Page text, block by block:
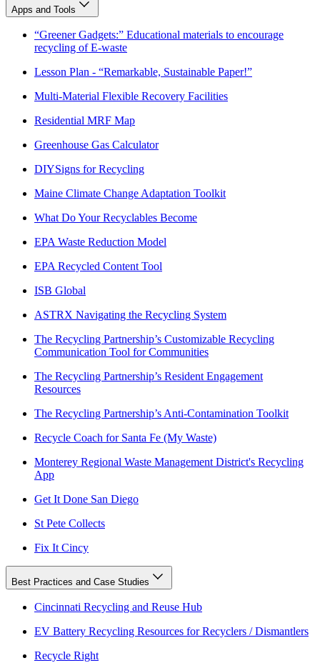
Apps and Tools
“Greener Gadgets:” Educational materials to encourage
recycling of E-waste
Lesson Plan - “Remarkable, Sustainable Paper!”
Multi-Material Flexible Recovery Facilities
Residential MRF Map
Greenhouse Gas Calculator
DIYSigns for Recycling
Maine Climate Change Adaptation Toolkit
What Do Your Recyclables Become
EPA Waste Reduction Model
EPA Recycled Content Tool
ISB Global
ASTRX Navigating the Recycling System
The Recycling Partnership’s Customizable Recycling
Communication Tool for Communities
The Recycling Partnership’s Resident Engagement
Resources
The Recycling Partnership’s Anti-Contamination Toolkit
Recycle Coach for Santa Fe (My Waste)
Monterey Regional Waste Management District's Recycling
App
Get It Done San Diego
St Pete Collects
Fix It Cincy
Best Practices and Case Studies
Cincinnati Recycling and Reuse Hub
EV Battery Recycling Resources for Recyclers / Dismantlers
Recycle Right